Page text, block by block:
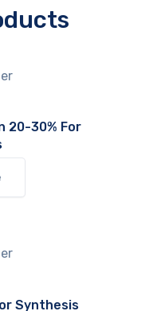
20-30% For
Synthesis